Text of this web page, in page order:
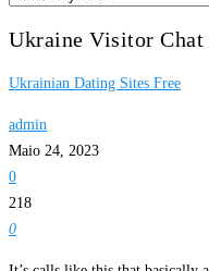
Ukraine Visitor
Ukrainian Dating Sites Free
admin
Maio 24, 2023
0
218
0